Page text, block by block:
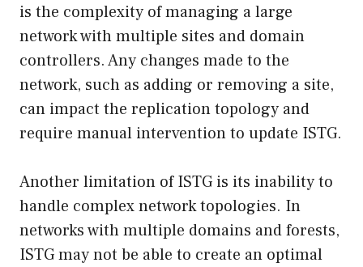
is the complexity of managing a large
network with multiple sites and domain
controllers. Any changes made to the
network, such as adding or removing a site,
can impact the replication topology and
require manual intervention to update ISTG.
Another limitation of ISTG is its inability to
handle complex network topologies. In
networks with multiple domains and forests,
ISTG may not be able to create an optimal